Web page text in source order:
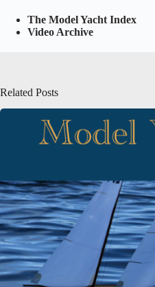
The Model Yacht Index
Video Archive
Related Posts